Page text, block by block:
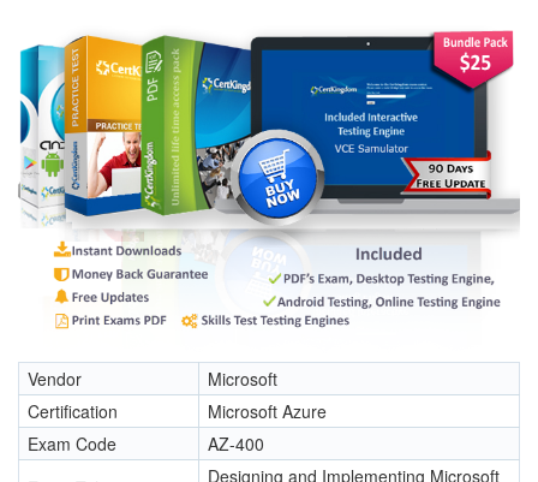
Vendor
Microsoft
Certification
Microsoft Azure
Exam Code
AZ-400
Designing and Implementing Microsoft